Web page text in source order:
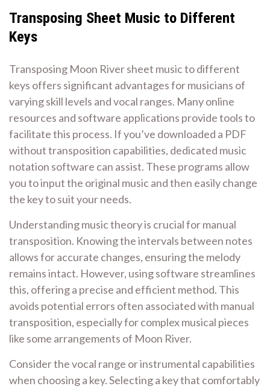
Transposing Sheet Music to Different
Keys
Transposing Moon River sheet music to different
keys offers significant advantages for musicians of
varying skill levels and vocal ranges. Many online
resources and software applications provide tools to
facilitate this process. If you’ve downloaded a PDF
without transposition capabilities, dedicated music
notation software can assist. These programs allow
you to input the original music and then easily change
the key to suit your needs.
Understanding music theory is crucial for manual
transposition. Knowing the intervals between notes
allows for accurate changes, ensuring the melody
remains intact. However, using software streamlines
this, offering a precise and efficient method. This
avoids potential errors often associated with manual
transposition, especially for complex musical pieces
like some arrangements of Moon River.
Consider the vocal range or instrumental capabilities
when choosing a key. Selecting a key that comfortably